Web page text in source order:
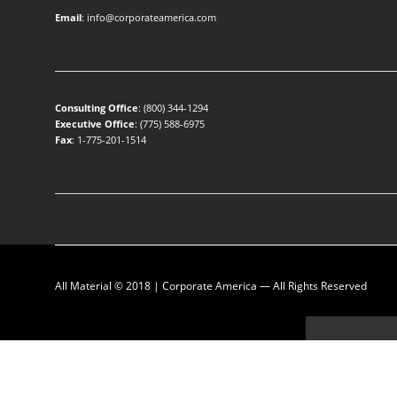
Email: info@corporateamerica.com
Consulting Office: (800) 344-1294
Executive Office: (775) 588-6975
Fax: 1-775-201-1514
All Material © 2018 | Corporate America — All Rights Reserved